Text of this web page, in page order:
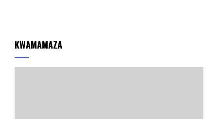
KWAMAMAZA